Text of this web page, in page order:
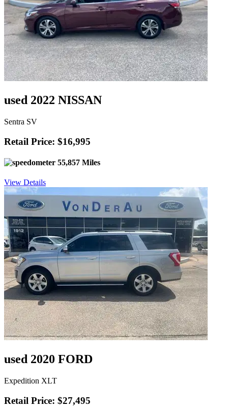
used 2022 NISSAN
Sentra SV
Retail Price: $16,995
55,857 Miles
View Details
used 2020 FORD
Expedition XLT
Retail Price: $27,495